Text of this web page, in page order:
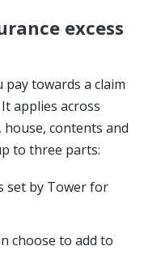
excess
towards a claim
applies across
house, contents and
to three parts:
set by Tower for
choose to add to